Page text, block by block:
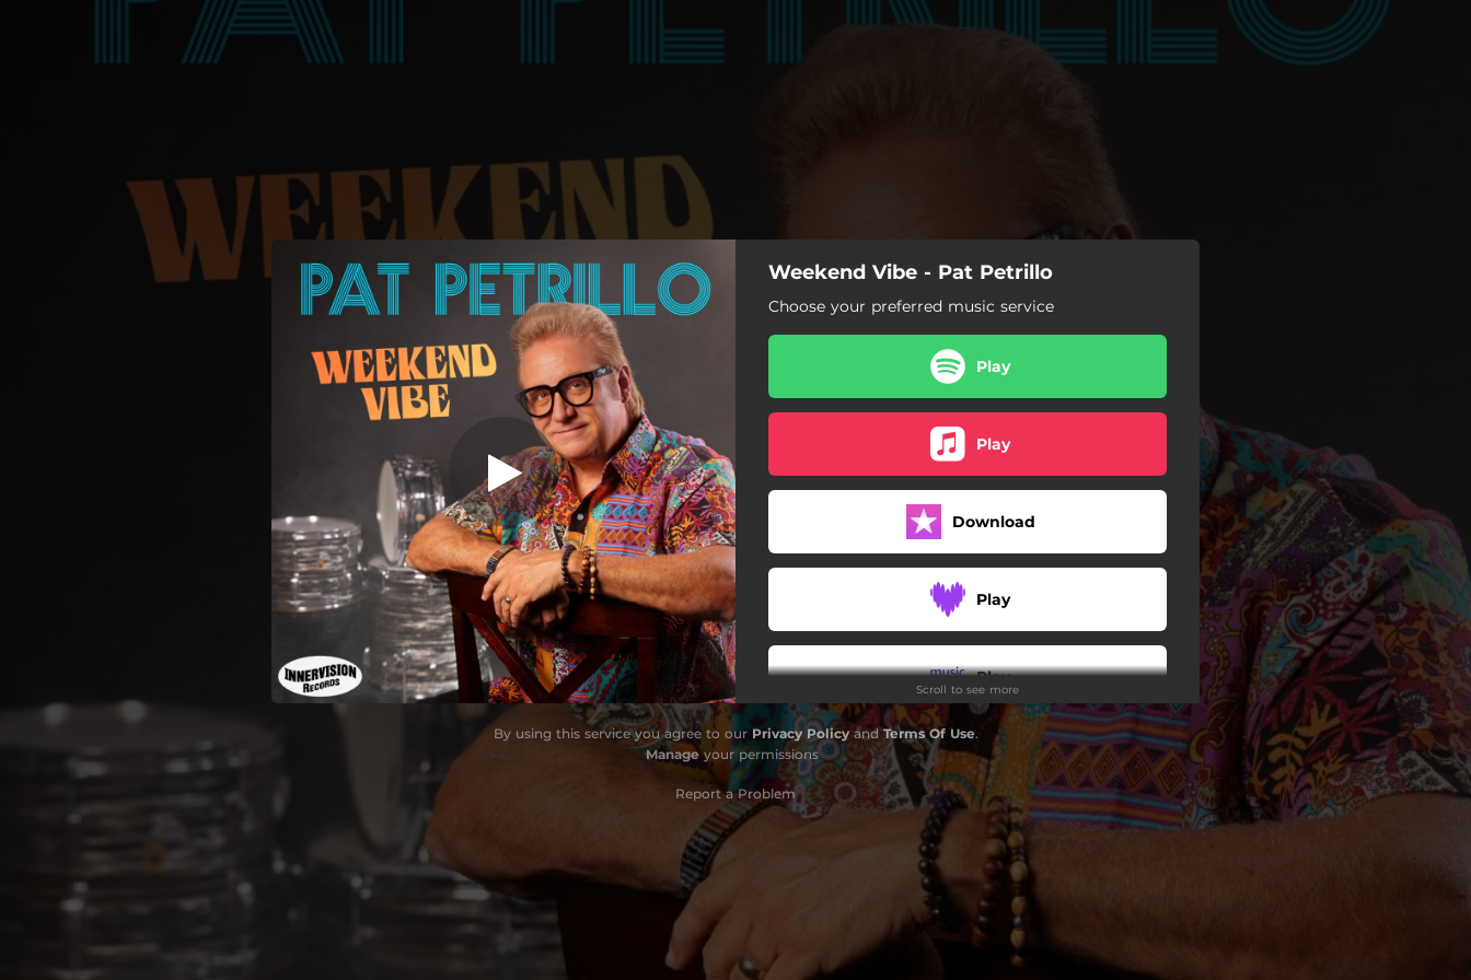
You're all set!
Weekend Vibe - Pat Petrillo
Choose your preferred music service
Play
Play
Download
Play
Play
Play
Play
Scroll to see more
By using this service you agree to our Privacy PolicyandTerms Of Use.
Manageyour permissions
Report a Problem